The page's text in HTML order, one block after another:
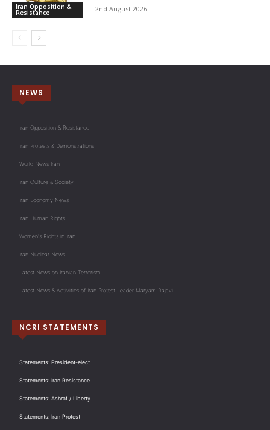
Iran Opposition &
Resistance 2nd August 2026
NEWS
Iran Opposition & Resistance
Iran Protests & Demonstrations
World News Iran
Iran Culture & Society
Iran Economy News
Iran Human Rights
Women's Rights in Iran
Iran Nuclear News
Latest News on Iranian Terrorism
Latest News & Activities of Iran Protest Leader Maryam Rajavi
NCRI STATEMENTS
Statements: President-elect
Statements: Iran Resistance
Statements: Ashraf / Liberty
Statements: Iran Protest